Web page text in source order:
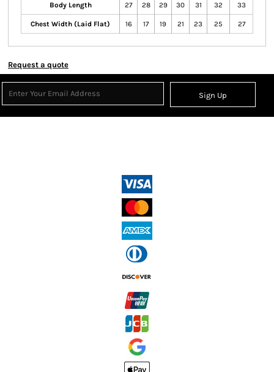
Body Length 27 28 29 30 31 32 33
Chest Width (Laid Flat) 16 17 19 21 23 25 27
Request a quote
Sign Up